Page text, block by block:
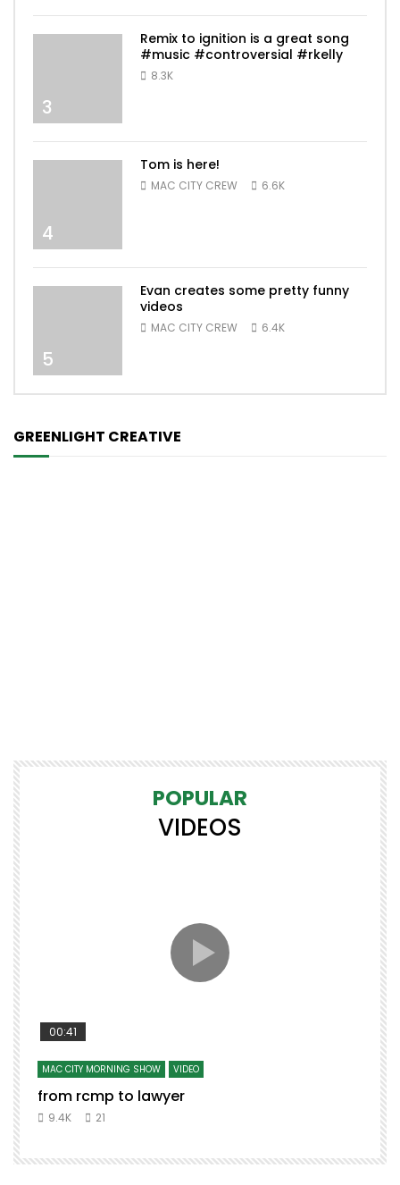
3
Remix to ignition is a great song
#music #controversial #rkelly
8.3K
4
Tom is here!
MAC CITY CREW 6.6K
5
Evan creates some pretty funny
videos
MAC CITY CREW 6.4K
GREENLIGHT CREATIVE
POPULAR
VIDEOS
00:41
MAC CITY MORNING SHOW VIDEO
from rcmp to lawyer
9.4K 21